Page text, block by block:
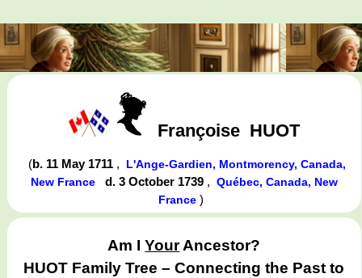
Françoise HUOT
(b. 11 May 1711 , L'Ange-Gardien, Montmorency, Canada,
New France
d. 3 October 1739 , Québec, Canada, New
France )
Am IYourAncestor?
HUOT Family Tree – Connecting the Past to